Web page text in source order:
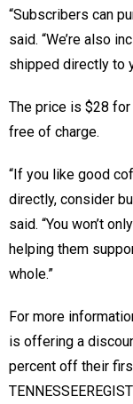
“Subscribers can
said. “We’re also
shipped directly to
The price is $28
free of charge.
“If you like good
directly, consider
said. “You won’t
helping them
whole.”
For more
is offering a
percent off their